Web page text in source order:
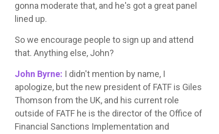
gonna moderate that, and he's got a great panel
lined up.
So we encourage people to sign up and attend
that. Anything else, John?
John Byrne: I didn't mention by name, I
apologize, but the new president of FATF is Giles
Thomson from the UK, and his current role
outside of FATF he is the director of the Office of
Financial Sanctions Implementation and